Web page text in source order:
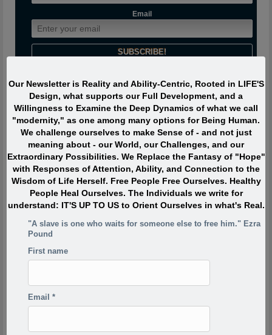
Email
Journeyman says:
The most interesting people I have met devoted ZERO percent
of their life to “being or becoming interesting” or even to “doing
interesting things.” Instead they were passionately interested,
and engaged with Life. They TOUCHED life and were touched
by life. What made them extraordinary was usually their
profound, lifelong interest in and contributions to what is
absolutely ALIVE.
Quote of the Moment
reasons has to do with R.D. Laing’s three rules of
Our Newsletter is Reality and Ability-Centric, Rooted in LIFE'S
Design, what supports our Full Development, and a
Willingness to Examine the Deep Dynamics of what we call
"modernity," as one among many options for Being Human.
We challenge ourselves to make Sense of - and not just
meaning about - our World, our Challenges, and our
Extraordinary Possibilities. We Replace the Fantasy of "Hope"
with Responses of Attention, Ability, and Connection to the
Wisdom of Life Herself. Free People Free Ourselves. Healthy
People Heal Ourselves. The Individuals we write for
understand: IT'S UP TO US to Orient Ourselves in what's Real.
"A slave is one who waits for someone else to free him." Ezra
Pound
First name
Email*